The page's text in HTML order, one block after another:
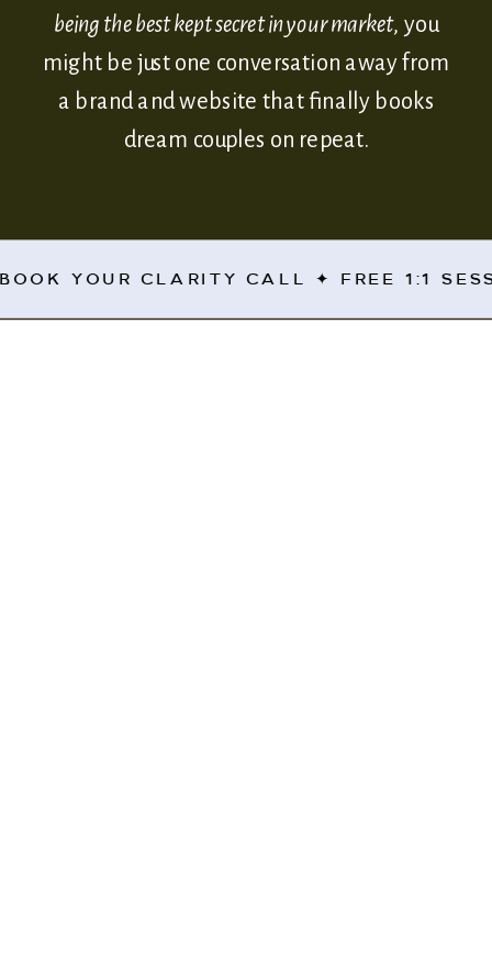
being the best kept secret in your market, you
might be just one conversation away from
a brand and website that finally books
dream couples on repeat.
YOUR CLARITY CALL ✦ FREE 1:1